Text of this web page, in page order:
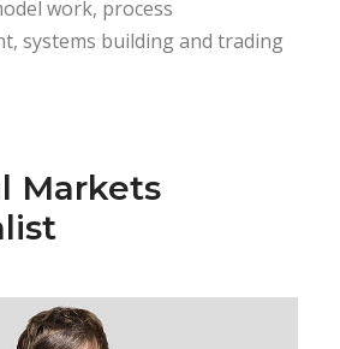
work, process
systems building and trading
Markets